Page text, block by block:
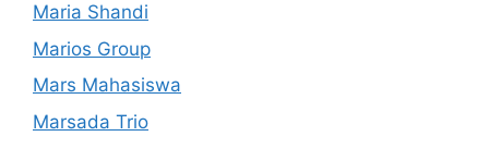
Maria Shandi
Marios Group
Mars Mahasiswa
Marsada Trio